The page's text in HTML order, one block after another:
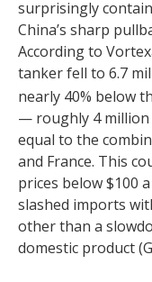
surprisingly
China’s sharp
According to
tanker fell to 6.7
nearly 40% below
— roughly 4
equal to the
and France. This
prices below $100
slashed imports
other than a
domestic product